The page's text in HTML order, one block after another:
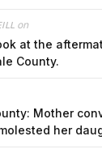
on
at the
County.
Mother
her